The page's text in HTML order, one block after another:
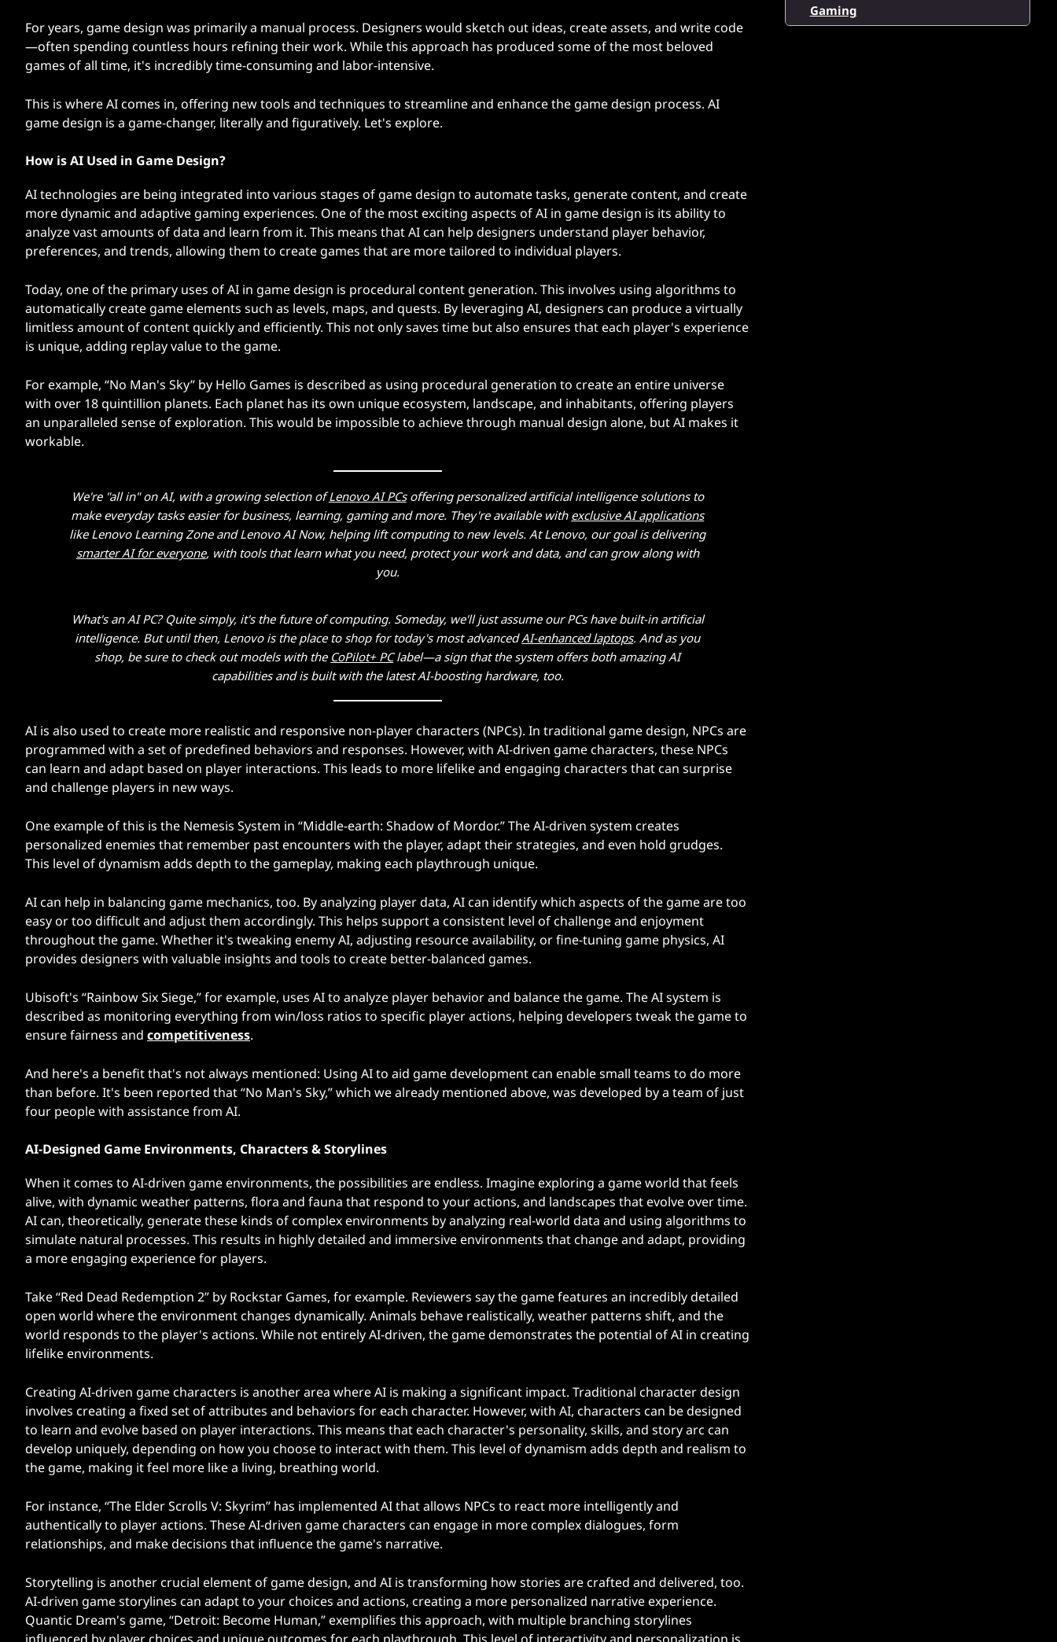
For years, game design was primarily a manual process. Designers would sketch out ideas, create assets, and write code
—often spending countless hours refining their work. While this approach has produced some of the most beloved
games of all time, it's incredibly time-consuming and labor-intensive.
This is where AI comes in, offering new tools and techniques to streamline and enhance the game design process. AI
game design is a game-changer, literally and figuratively. Let's explore.
How is AI Used in Game Design?
AI technologies are being integrated into various stages of game design to automate tasks, generate content, and create
more dynamic and adaptive gaming experiences. One of the most exciting aspects of AI in game design is its ability to
analyze vast amounts of data and learn from it. This means that AI can help designers understand player behavior,
preferences, and trends, allowing them to create games that are more tailored to individual players.
Today, one of the primary uses of AI in game design is procedural content generation. This involves using algorithms to
automatically create game elements such as levels, maps, and quests. By leveraging AI, designers can produce a virtually
limitless amount of content quickly and efficiently. This not only saves time but also ensures that each player's experience
is unique, adding replay value to the game.
For example, “No Man's Sky” by Hello Games is described as using procedural generation to create an entire universe
with over 18 quintillion planets. Each planet has its own unique ecosystem, landscape, and inhabitants, offering players
an unparalleled sense of exploration. This would be impossible to achieve through manual design alone, but AI makes it
workable.
We're "all in" on AI, with a growing selection ofLenovo AI PCsoffering personalized artificial intelligence solutions to
make everyday tasks easier for business, learning, gaming and more. They're available with exclusive AI applications
like Lenovo Learning Zone and Lenovo AI Now, helping lift computing to new levels. At Lenovo, our goal is delivering
smarter AI for everyone, with tools that learn what you need, protect your work and data, and can grow along with
you.
What's an AI PC? Quite simply, it's the future of computing. Someday, we'll just assume our PCs have built-in artificial
intelligence. But until then, Lenovo is the place to shop for today's most advancedAI-enhanced laptops. And as you
shop, be sure to check out models with the CoPilot+ PClabel—a sign that the system offers both amazing AI
capabilities and is built with the latest AI-boosting hardware, too.
AI is also used to create more realistic and responsive non-player characters (NPCs). In traditional game design, NPCs are
programmed with a set of predefined behaviors and responses. However, with AI-driven game characters, these NPCs
can learn and adapt based on player interactions. This leads to more lifelike and engaging characters that can surprise
and challenge players in new ways.
One example of this is the Nemesis System in “Middle-earth: Shadow of Mordor.” The AI-driven system creates
personalized enemies that remember past encounters with the player, adapt their strategies, and even hold grudges.
This level of dynamism adds depth to the gameplay, making each playthrough unique.
AI can help in balancing game mechanics, too. By analyzing player data, AI can identify which aspects of the game are too
easy or too difficult and adjust them accordingly. This helps support a consistent level of challenge and enjoyment
throughout the game. Whether it's tweaking enemy AI, adjusting resource availability, or fine-tuning game physics, AI
provides designers with valuable insights and tools to create better-balanced games.
Ubisoft's “Rainbow Six Siege,” for example, uses AI to analyze player behavior and balance the game. The AI system is
described as monitoring everything from win/loss ratios to specific player actions, helping developers tweak the game to
ensure fairness and competitiveness.
And here's a benefit that's not always mentioned: Using AI to aid game development can enable small teams to do more
than before. It's been reported that “No Man's Sky,” which we already mentioned above, was developed by a team of just
four people with assistance from AI.
AI-Designed Game Environments, Characters & Storylines
When it comes to AI-driven game environments, the possibilities are endless. Imagine exploring a game world that feels
alive, with dynamic weather patterns, flora and fauna that respond to your actions, and landscapes that evolve over time.
AI can, theoretically, generate these kinds of complex environments by analyzing real-world data and using algorithms to
simulate natural processes. This results in highly detailed and immersive environments that change and adapt, providing
a more engaging experience for players.
Take “Red Dead Redemption 2” by Rockstar Games, for example. Reviewers say the game features an incredibly detailed
open world where the environment changes dynamically. Animals behave realistically, weather patterns shift, and the
world responds to the player's actions. While not entirely AI-driven, the game demonstrates the potential of AI in creating
lifelike environments.
Creating AI-driven game characters is another area where AI is making a significant impact. Traditional character design
involves creating a fixed set of attributes and behaviors for each character. However, with AI, characters can be designed
to learn and evolve based on player interactions. This means that each character's personality, skills, and story arc can
develop uniquely, depending on how you choose to interact with them. This level of dynamism adds depth and realism to
the game, making it feel more like a living, breathing world.
For instance, “The Elder Scrolls V: Skyrim” has implemented AI that allows NPCs to react more intelligently and
authentically to player actions. These AI-driven game characters can engage in more complex dialogues, form
relationships, and make decisions that influence the game's narrative.
Storytelling is another crucial element of game design, and AI is transforming how stories are crafted and delivered, too.
AI-driven game storylines can adapt to your choices and actions, creating a more personalized narrative experience.
Quantic Dream's game, “Detroit: Become Human,” exemplifies this approach, with multiple branching storylines
Gaming